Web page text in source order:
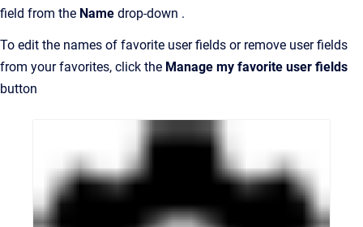
field from the Name drop-down .
To edit the names of favorite user fields or remove user fields
from your favorites, click the Manage my favorite user fields
button